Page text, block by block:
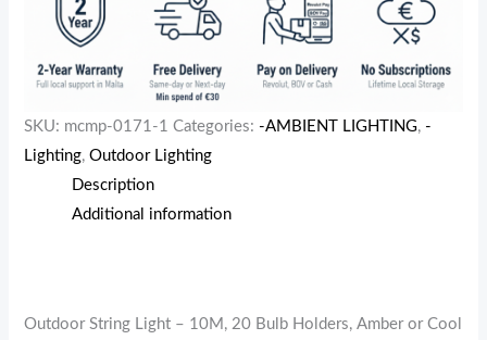
SKU: mcmp-0171-1 Categories: -AMBIENT LIGHTING, -
Lighting,Outdoor Lighting
Description
Additional information
Outdoor String Light – 10M, 20 Bulb Holders, Amber or Cool